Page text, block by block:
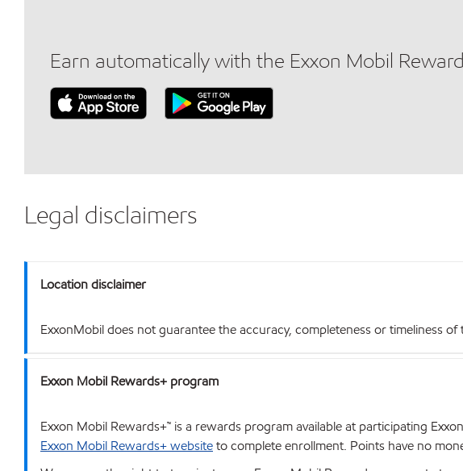
Earn automatically with the Exxon Mobil
Legal disclaimers
Location disclaimer
ExxonMobil does not guarantee the accuracy, completeness or timeliness
Exxon Mobil Rewards+ program
Exxon Mobil Rewards+™ is a rewards program available at participating
Exxon Mobil Rewards+ websiteto complete enrollment. Points have no